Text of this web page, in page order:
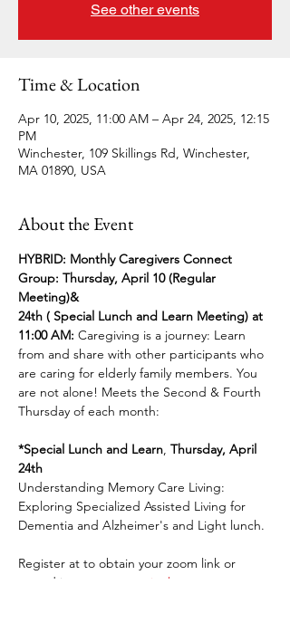
See other events
Time & Location
Apr 10, 2025, 11:00 AM – Apr 24, 2025, 12:15
PM
Winchester, 109 Skillings Rd, Winchester,
MA 01890, USA
About the Event
HYBRID: Monthly Caregivers Connect
Group: Thursday, April 10 (Regular
Meeting)&
24th ( Special Lunch and Learn Meeting) at
11:00 AM: Caregiving is a journey: Learn
from and share with other participants who
are caring for elderly family members. You
are not alone! Meets the Second & Fourth
Thursday of each month:
*Special Lunch and Learn, Thursday, April
24th
Understanding Memory Care Living:
Exploring Specialized Assisted Living for
Dementia and Alzheimer's and Light lunch.
Register at to obtain your zoom link or
attend in person:
www.jenkscenter.org